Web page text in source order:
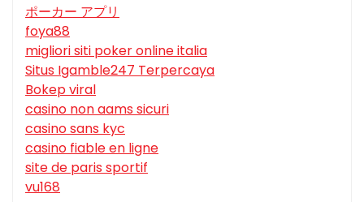
ポーカー アプリ
foya88
migliori siti poker online italia
Situs Igamble247 Terpercaya
Bokep viral
casino non aams sicuri
casino sans kyc
casino fiable en ligne
site de paris sportif
vu168